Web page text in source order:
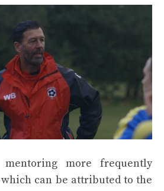
more frequently
can be attributed to the